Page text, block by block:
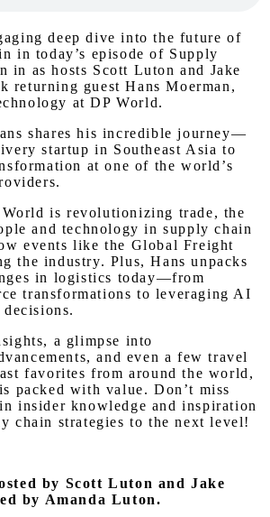
deep dive into the future of
in today’s episode of Supply
in as hosts Scott Luton and Jake
returning guest Hans Moerman,
at DP World.
shares his incredible journey—
startup in Southeast Asia to
at one of the world’s
is revolutionizing trade, the
and technology in supply chain
events like the Global Freight
the industry. Plus, Hans unpacks
in logistics today—from
transformations to leveraging AI
a glimpse into
and even a few travel
favorites from around the world,
packed with value. Don’t miss
insider knowledge and inspiration
chain strategies to the next level!
by Scott Luton and Jake
by Amanda Luton.